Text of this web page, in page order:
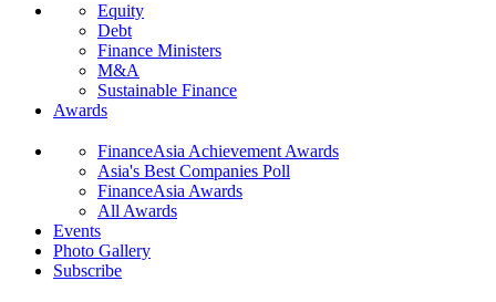
Equity
Debt
Finance Ministers
M&A
Sustainable Finance
Awards
FinanceAsia Achievement Awards
Asia's Best Companies Poll
FinanceAsia Awards
All Awards
Events
Photo Gallery
Subscribe